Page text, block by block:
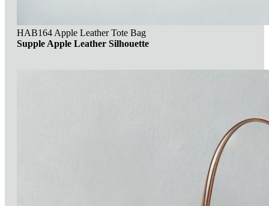
HAB164 Apple Leather Tote Bag
Supple Apple Leather Silhouette